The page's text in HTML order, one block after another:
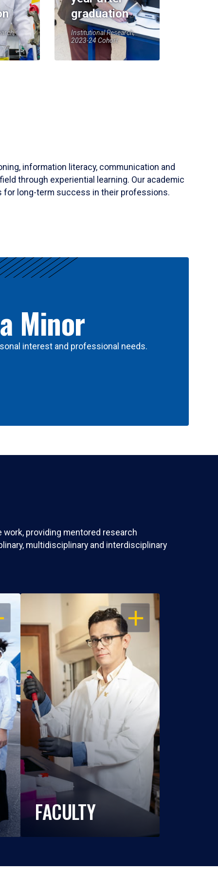
graduation
Institutional Research,
2023-24 Cohort
information literacy, communication and
through experiential learning. Our academic
for long-term success in their professions.
Minor
interest and professional needs.
providing mentored research
multidisciplinary and interdisciplinary
OPEN
FACULTY